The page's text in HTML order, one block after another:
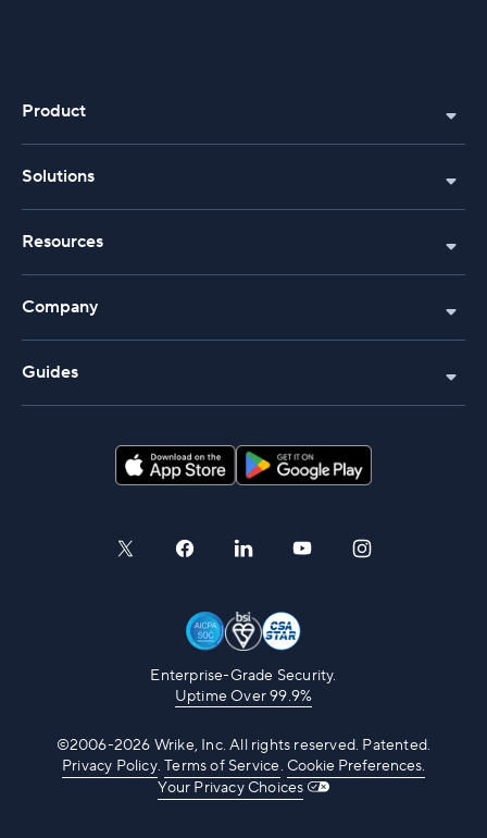
Product
Solutions
Resources
Company
Guides
Enterprise-Grade Security.
Uptime Over 99.9%
©2006-2026 Wrike, Inc. All rights reserved. Patented.
Privacy Policy.Terms of Service. Cookie Preferences.
Your Privacy Choices